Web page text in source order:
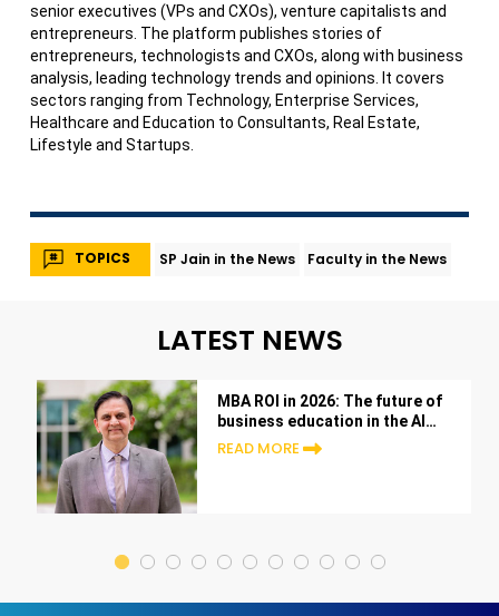
senior executives (VPs and CXOs), venture capitalists and
entrepreneurs. The platform publishes stories of
entrepreneurs, technologists and CXOs, along with business
analysis, leading technology trends and opinions. It covers
sectors ranging from Technology, Enterprise Services,
Healthcare and Education to Consultants, Real Estate,
Lifestyle and Startups.
TOPICS SP Jain in the News Faculty in the News
LATEST NEWS
MBA ROI in 2026: The future of
business education in the AI
era
READ MORE